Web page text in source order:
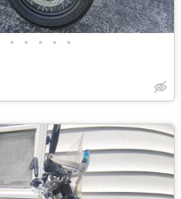
• • • • •